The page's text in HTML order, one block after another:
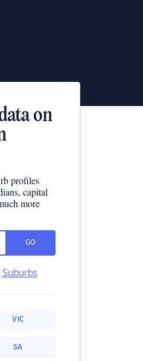
on
profiles
capital
more
GO
Suburbs
VIC
SA